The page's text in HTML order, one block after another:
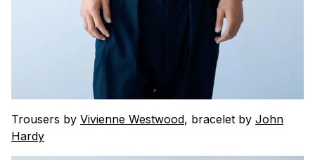
Trousers by Vivienne Westwood, bracelet by John
Hardy